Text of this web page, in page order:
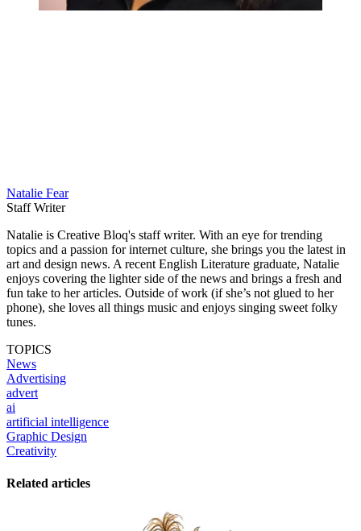
Natalie Fear
Staff Writer
Natalie is Creative Bloq's staff writer. With an eye for trending
topics and a passion for internet culture, she brings you the latest in
art and design news. A recent English Literature graduate, Natalie
enjoys covering the lighter side of the news and brings a fresh and
fun take to her articles. Outside of work (if she’s not glued to her
phone), she loves all things music and enjoys singing sweet folky
tunes.
TOPICS
News
Advertising
advert
ai
artificial intelligence
Graphic Design
Creativity
Related articles